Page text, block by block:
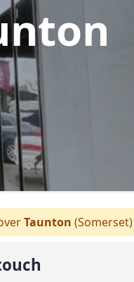
Taunton (Somerset)